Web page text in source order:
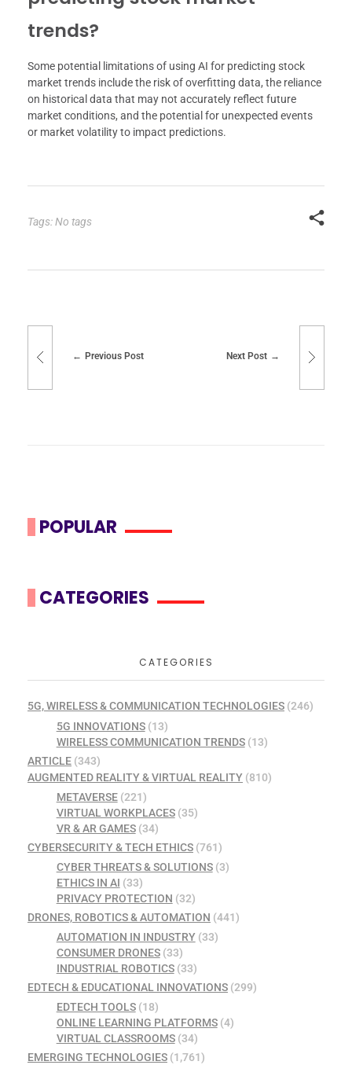
trends?
Some potential limitations of using AI for predicting stock
market trends include the risk of overfitting data, the reliance
on historical data that may not accurately reflect future
market conditions, and the potential for unexpected events
or market volatility to impact predictions.
Tags: No tags
Previous Post Next Post
POPULAR
CATEGORIES
CATEGORIES
5G, WIRELESS & COMMUNICATION TECHNOLOGIES (246)
5G INNOVATIONS(13)
WIRELESS COMMUNICATION TRENDS(13)
ARTICLE (343)
AUGMENTED REALITY & VIRTUAL REALITY (810)
METAVERSE(221)
VIRTUAL WORKPLACES(35)
VR & AR GAMES(34)
CYBERSECURITY & TECH ETHICS (761)
CYBER THREATS & SOLUTIONS(3)
ETHICS IN AI (33)
PRIVACY PROTECTION (32)
DRONES, ROBOTICS & AUTOMATION (441)
AUTOMATION IN INDUSTRY(33)
CONSUMER DRONES(33)
INDUSTRIAL ROBOTICS(33)
EDTECH & EDUCATIONAL INNOVATIONS (299)
EDTECH TOOLS(18)
ONLINE LEARNING PLATFORMS(4)
VIRTUAL CLASSROOMS(34)
EMERGING TECHNOLOGIES (1,761)